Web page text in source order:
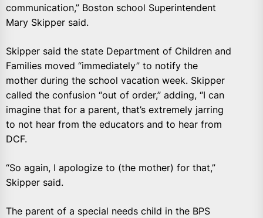
communication,” Boston school Superintendent
Mary Skipper said.
Skipper said the state Department of Children and
Families moved “immediately” to notify the
mother during the school vacation week. Skipper
called the confusion “out of order,” adding, “I can
imagine that for a parent, that’s extremely jarring
to not hear from the educators and to hear from
DCF.
“So again, I apologize to (the mother) for that,”
Skipper said.
The parent of a special needs child in the BPS